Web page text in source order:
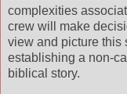
complexities
crew will make
view and picture this
establishing a non-
biblical story.